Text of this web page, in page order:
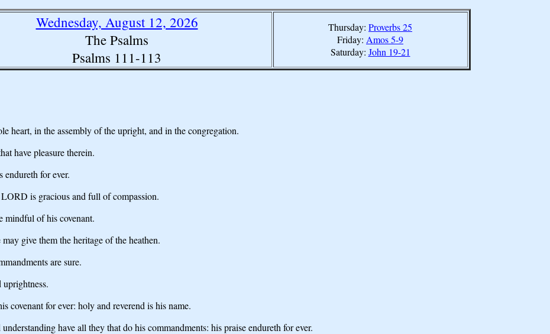
Wednesday, August 12, 2026
The Psalms
Psalms 111-113
Thursday: Proverbs 25
Friday: Amos 5-9
Saturday: John 19-21
in the assembly of the upright, and in the congregation.
have pleasure therein.
for ever.
is gracious and full of compassion.
mindful of his covenant.
give them the heritage of the heathen.
are sure.
uprightness.
covenant for ever: holy and reverend is his name.
have all they that do his commandments: his praise endureth for ever.